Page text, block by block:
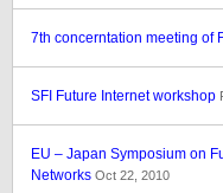
7th concerntation meeting of
SFI Future Internet workshop
EU – Japan Symposium on
Networks Oct 22, 2010